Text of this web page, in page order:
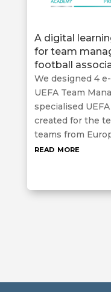
A digital
for team
football
We designed 4
UEFA Team
specialised
created for the
teams from
read more